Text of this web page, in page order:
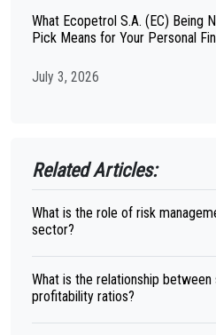
What Ecopetrol S.A. (EC) Being
Pick Means for Your Personal
July 3, 2026
Related Articles:
What is the role of risk
sector?
What is the relationship
profitability ratios?